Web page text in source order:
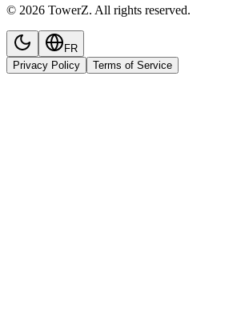
© 2026 TowerZ. All rights reserved.
FR
Privacy Policy
Terms of Service